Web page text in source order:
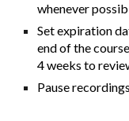
whenever
Set expiration
end of the
4 weeks to
Pause